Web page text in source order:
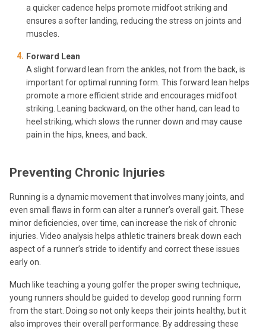
a quicker cadence helps promote midfoot striking and
ensures a softer landing, reducing the stress on joints and
muscles.
Forward Lean
A slight forward lean from the ankles, not from the back, is
important for optimal running form. This forward lean helps
promote a more efficient stride and encourages midfoot
striking. Leaning backward, on the other hand, can lead to
heel striking, which slows the runner down and may cause
pain in the hips, knees, and back.
Preventing Chronic Injuries
Running is a dynamic movement that involves many joints, and
even small flaws in form can alter a runner’s overall gait. These
minor deficiencies, over time, can increase the risk of chronic
injuries. Video analysis helps athletic trainers break down each
aspect of a runner’s stride to identify and correct these issues
early on.
Much like teaching a young golfer the proper swing technique,
young runners should be guided to develop good running form
from the start. Doing so not only keeps their joints healthy, but it
also improves their overall performance. By addressing these